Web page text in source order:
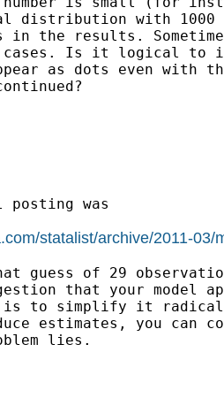
distribution with 1000
in the results.
cases. Is it logical to
as dots even with
was
statalist/archive/2011-03/
guess of 29
that your model
is to simplify it
estimates, you can
lies.